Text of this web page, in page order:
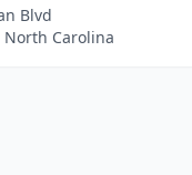
Blvd
North Carolina